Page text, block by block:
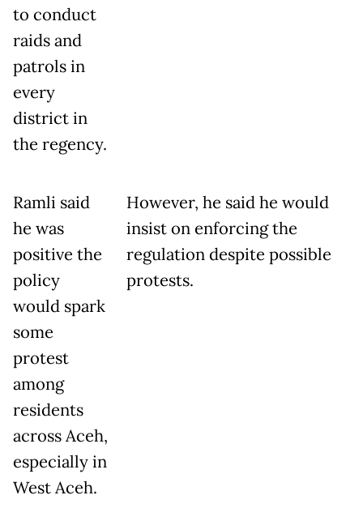
to conduct
raids and
patrols in
every
district in
the regency.
Ramli said
he was
positive the
policy
would spark
some
protest
among
residents
across Aceh,
especially in
West Aceh.
However, he said he would
insist on enforcing the
regulation despite possible
protests.